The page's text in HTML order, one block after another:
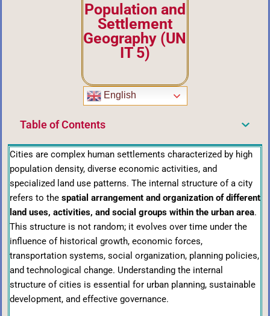
Population and
Settlement
Geography (UN
IT 5)
English
Table of Contents
Cities are complex human settlements characterized by high
population density, diverse economic activities, and
specialized land use patterns. The internal structure of a city
refers to the spatial arrangement and organization of different
land uses, activities, and social groups within the urban area.
This structure is not random; it evolves over time under the
influence of historical growth, economic forces,
transportation systems, social organization, planning policies,
and technological change. Understanding the internal
structure of cities is essential for urban planning, sustainable
development, and effective governance.